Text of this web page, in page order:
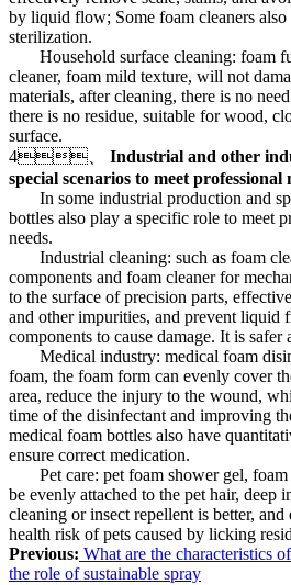
by liquid flow; Some foam cleaners
sterilization.
Household surface cleaning: foam
cleaner, foam mild texture, will not
materials, after cleaning, there is no
there is no residue, suitable for wood,
surface.
4、
Industrial and other
special scenarios to meet professional
In some industrial production and
bottles also play a specific role to meet
needs.
Industrial cleaning: such as foam
components and foam cleaner for
to the surface of precision parts,
and other impurities, and prevent liquid
components to cause damage. It is safer
Medical industry: medical foam
foam, the foam form can evenly cover
area, reduce the injury to the wound,
time of the disinfectant and improving
medical foam bottles also have
ensure correct medication.
Pet care: pet foam shower gel, foam
be evenly attached to the pet hair, deep
cleaning or insect repellent is better, and
health risk of pets caused by licking
Previous: What are the characteristics
the role of sustainable spray